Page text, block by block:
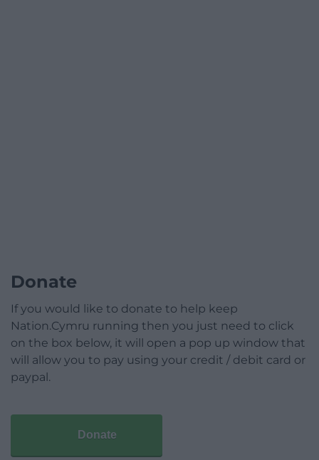
Donate
If you would like to donate to help keep
Nation.Cymru running then you just need to click
on the box below, it will open a pop up window that
will allow you to pay using your credit / debit card or
paypal.
Donate